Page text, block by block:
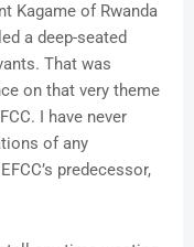
Kagame of Rwanda
a deep-seated
That was
on that very theme
I have never
of any
predecessor,